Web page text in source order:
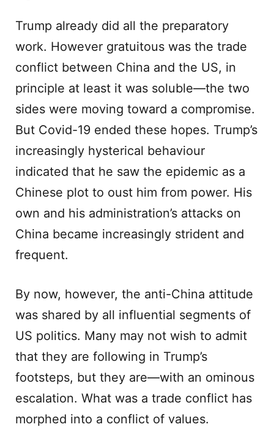
Trump already did all the preparatory
work. However gratuitous was the trade
conflict between China and the US, in
principle at least it was soluble—the two
sides were moving toward a compromise.
But Covid-19 ended these hopes. Trump’s
increasingly hysterical behaviour
indicated that he saw the epidemic as a
Chinese plot to oust him from power. His
own and his administration’s attacks on
China became increasingly strident and
frequent.
By now, however, the anti-China attitude
was shared by all influential segments of
US politics. Many may not wish to admit
that they are following in Trump’s
footsteps, but they are—with an ominous
escalation. What was a trade conflict has
morphed into a conflict of values.